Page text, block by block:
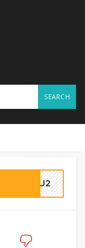
SEARCH
SHU2